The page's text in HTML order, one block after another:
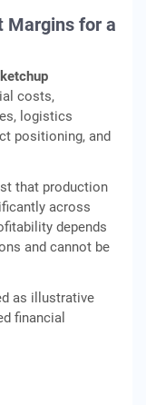
Margins for a
costs,
logistics
positioning, and
that production
across
depends
and cannot be
as illustrative
financial